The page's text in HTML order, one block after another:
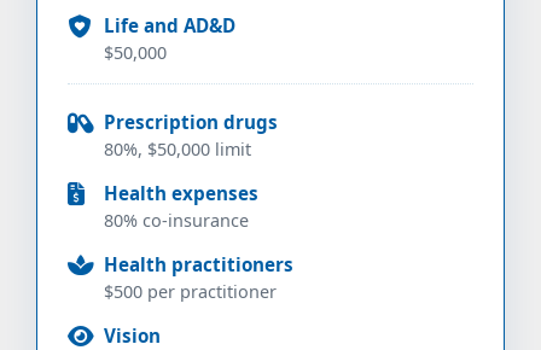
Life and AD&D
$50,000
Prescription drugs
80%, $50,000 limit
Health expenses
80% co-insurance
Health practitioners
$500 per practitioner
Vision